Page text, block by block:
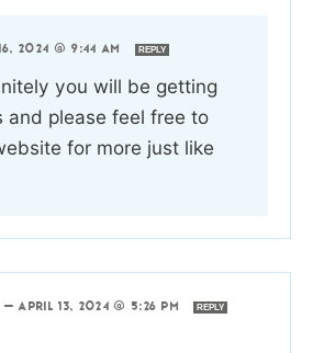
2024 @ 9:44 AM REPLY
you will be getting
and please feel free to
for more just like
—APRIL 13, 2024 @ 5:26 PM REPLY